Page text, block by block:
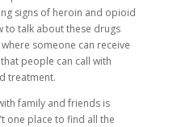
signs of heroin and opioid
to talk about these drugs
someone can receive
people can call with
treatment.
family and friends is
one place to find all the